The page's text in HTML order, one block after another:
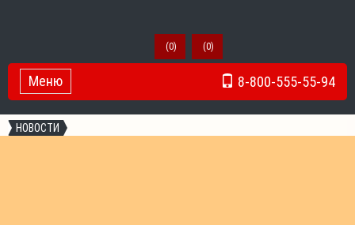
(0) (0)
8-800-555-55-94
Toggle Navigation
Меню
НОВОСТИ